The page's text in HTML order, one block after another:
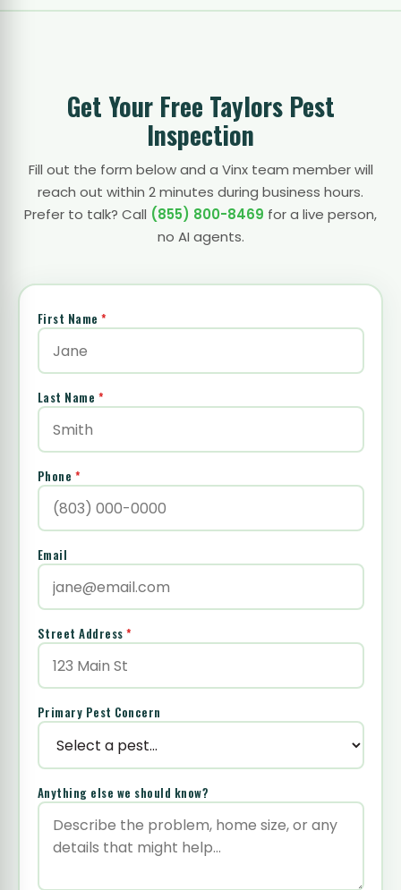
Get Your Free Taylors Pest
Inspection
Fill out the form below and a Vinx team member will
reach out within 2 minutes during business hours.
Prefer to talk? Call (855) 800-8469 for a live person,
no AI agents.
First Name *
Last Name *
Phone *
Email
Street Address *
Primary Pest Concern
Anything else we should know?